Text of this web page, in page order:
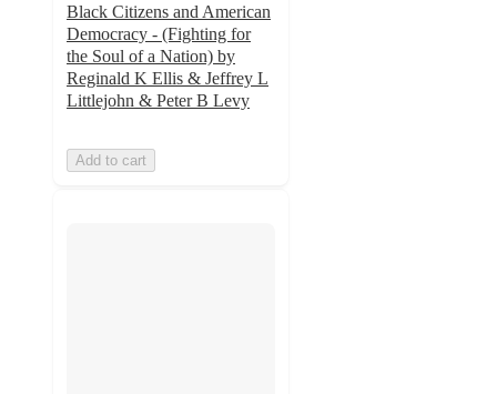
Black Citizens and American
Democracy - (Fighting for
the Soul of a Nation) by
Reginald K Ellis & Jeffrey L
Littlejohn & Peter B Levy
Add to cart